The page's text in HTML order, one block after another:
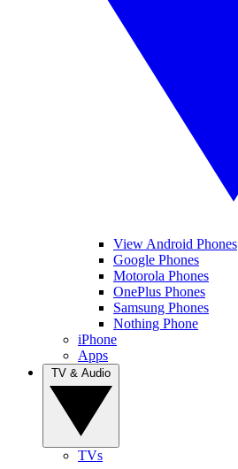
View Android Phones
Google Phones
Motorola Phones
OnePlus Phones
Samsung Phones
Nothing Phone
iPhone
Apps
TVs